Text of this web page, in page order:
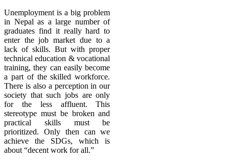
Unemployment is a big problem
in Nepal as a large number of
graduates find it really hard to
enter the job market due to a
lack of skills. But with proper
technical education & vocational
training, they can easily become
a part of the skilled workforce.
There is also a perception in our
society that such jobs are only
for the less affluent. This
stereotype must be broken and
practical skills must be
prioritized. Only then can we
achieve the SDGs, which is
about “decent work for all.”